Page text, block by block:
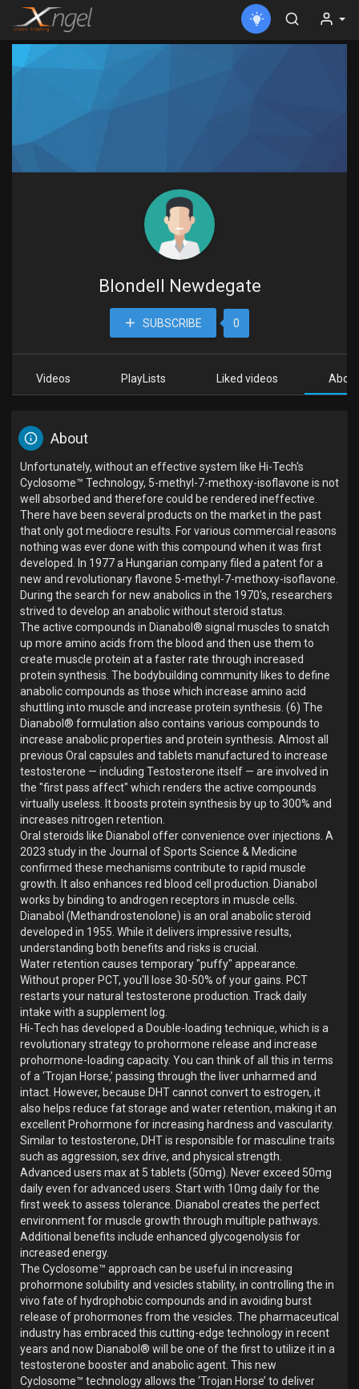
Blondell Newdegate
SUBSCRIBE 0
Videos PlayLists Liked videos About
About
Unfortunately, without an effective system like Hi-Tech's
Cyclosome™ Technology, 5-methyl-7-methoxy-isoflavone is not
well absorbed and therefore could be rendered ineffective.
There have been several products on the market in the past
that only got mediocre results. For various commercial reasons
nothing was ever done with this compound when it was first
developed. In 1977 a Hungarian company filed a patent for a
new and revolutionary flavone 5-methyl-7-methoxy-isoflavone.
During the search for new anabolics in the 1970's, researchers
strived to develop an anabolic without steroid status.
The active compounds in Dianabol® signal muscles to snatch
up more amino acids from the blood and then use them to
create muscle protein at a faster rate through increased
protein synthesis. The bodybuilding community likes to define
anabolic compounds as those which increase amino acid
shuttling into muscle and increase protein synthesis. (6) The
Dianabol® formulation also contains various compounds to
increase anabolic properties and protein synthesis. Almost all
previous Oral capsules and tablets manufactured to increase
testosterone — including Testosterone itself — are involved in
the "first pass affect" which renders the active compounds
virtually useless. It boosts protein synthesis by up to 300% and
increases nitrogen retention.
Oral steroids like Dianabol offer convenience over injections. A
2023 study in the Journal of Sports Science & Medicine
confirmed these mechanisms contribute to rapid muscle
growth. It also enhances red blood cell production. Dianabol
works by binding to androgen receptors in muscle cells.
Dianabol (Methandrostenolone) is an oral anabolic steroid
developed in 1955. While it delivers impressive results,
understanding both benefits and risks is crucial.
Water retention causes temporary "puffy" appearance.
Without proper PCT, you'll lose 30-50% of your gains. PCT
restarts your natural testosterone production. Track daily
intake with a supplement log.
Hi-Tech has developed a Double-loading technique, which is a
revolutionary strategy to prohormone release and increase
prohormone-loading capacity. You can think of all this in terms
of a ‘Trojan Horse,’ passing through the liver unharmed and
intact. However, because DHT cannot convert to estrogen, it
also helps reduce fat storage and water retention, making it an
excellent Prohormone for increasing hardness and vascularity.
Similar to testosterone, DHT is responsible for masculine traits
such as aggression, sex drive, and physical strength.
Advanced users max at 5 tablets (50mg). Never exceed 50mg
daily even for advanced users. Start with 10mg daily for the
first week to assess tolerance. Dianabol creates the perfect
environment for muscle growth through multiple pathways.
Additional benefits include enhanced glycogenolysis for
increased energy.
The Cyclosome™ approach can be useful in increasing
prohormone solubility and vesicles stability, in controlling the in
vivo fate of hydrophobic compounds and in avoiding burst
release of prohormones from the vesicles. The pharmaceutical
industry has embraced this cutting-edge technology in recent
years and now Dianabol® will be one of the first to utilize it in a
testosterone booster and anabolic agent. This new
Cyclosome™ technology allows the ‘Trojan Horse’ to deliver